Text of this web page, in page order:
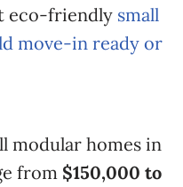
eco-friendly small
move-in ready or
modular homes in
from $150,000 to